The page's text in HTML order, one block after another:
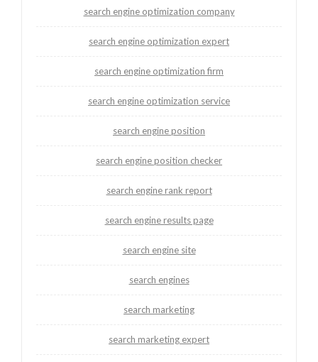
search engine optimization company
search engine optimization expert
search engine optimization firm
search engine optimization service
search engine position
search engine position checker
search engine rank report
search engine results page
search engine site
search engines
search marketing
search marketing expert